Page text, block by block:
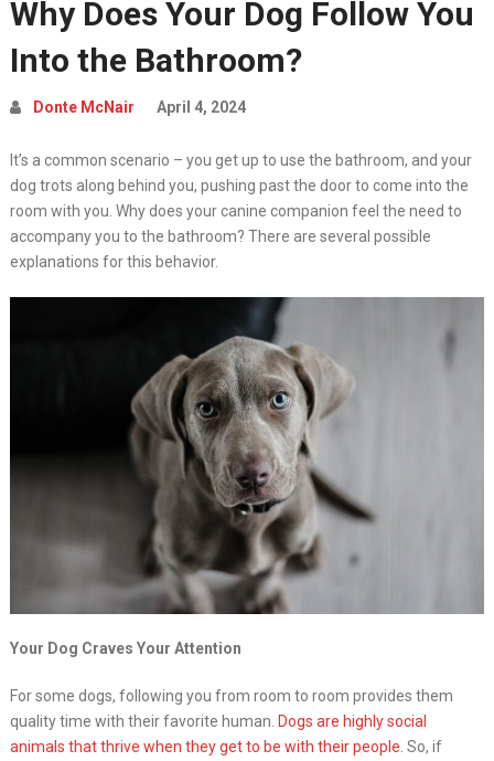
Why Does Your Dog Follow You
Into the Bathroom?
Donte McNair April 4, 2024
It’s a common scenario – you get up to use the bathroom, and your
dog trots along behind you, pushing past the door to come into the
room with you. Why does your canine companion feel the need to
accompany you to the bathroom? There are several possible
explanations for this behavior.
Your Dog Craves Your Attention
For some dogs, following you from room to room provides them
quality time with their favorite human. Dogs are highly social
animals that thrive when they get to be with their people. So, if